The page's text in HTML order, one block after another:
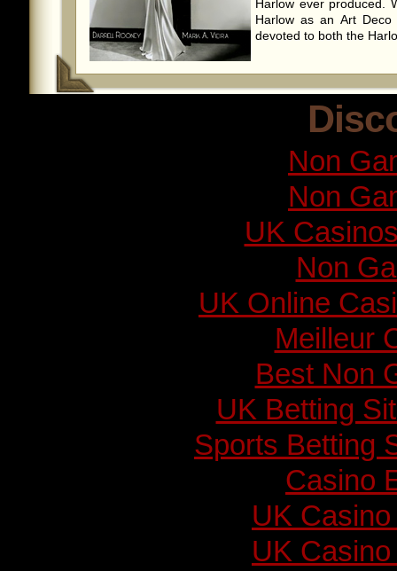
Harlow ever produced.
Harlow as an Art
devoted to both the
Non
Non
UK
Non
UK Online
Meilleur
Best Non
UK Betting
Sports Betting
Casino
UK
UK